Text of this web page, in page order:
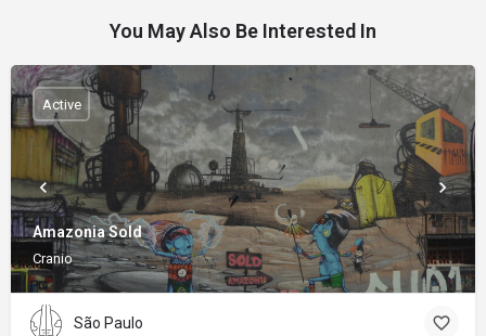
You May Also Be Interested In
Amazonia Sold
Cranio
Active
São Paulo